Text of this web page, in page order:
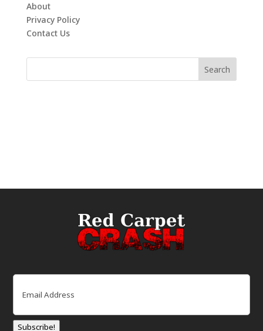
About
Privacy Policy
Contact Us
Email
Subscribe!